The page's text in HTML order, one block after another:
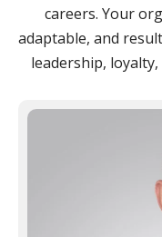
careers. Your
adaptable, and
leadership,